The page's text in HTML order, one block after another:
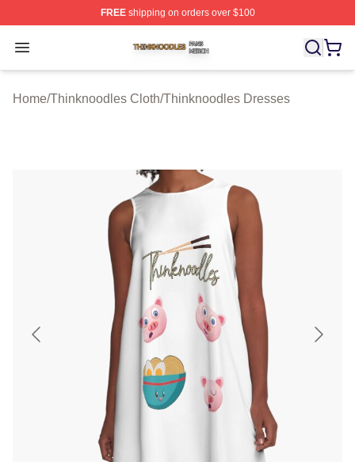
FREEshipping on orders over $100
Open menu
Thinknoodles Shop ⚡️ Officially Licensed
Home/Thinknoodles Cloth/Thinknoodles Dresses